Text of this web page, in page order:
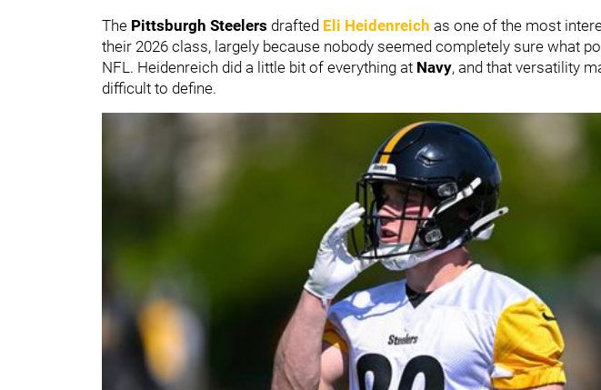
The Pittsburgh Steelers drafted Eli Heidenreich as one of the most
their 2026 class, largely because nobody seemed completely sure what
NFL. Heidenreich did a little bit of everything at Navy, and that versatility
difficult to define.